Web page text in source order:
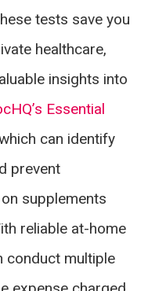
tests save you
healthcare,
insights into
Essential
can identify
prevent
supplements
reliable at-home
conduct multiple